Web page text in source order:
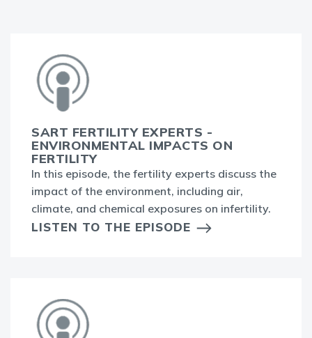
SART FERTILITY EXPERTS -
ENVIRONMENTAL IMPACTS ON
FERTILITY
In this episode, the fertility experts discuss the
impact of the environment, including air,
climate, and chemical exposures on infertility.
LISTEN TO THE EPISODE